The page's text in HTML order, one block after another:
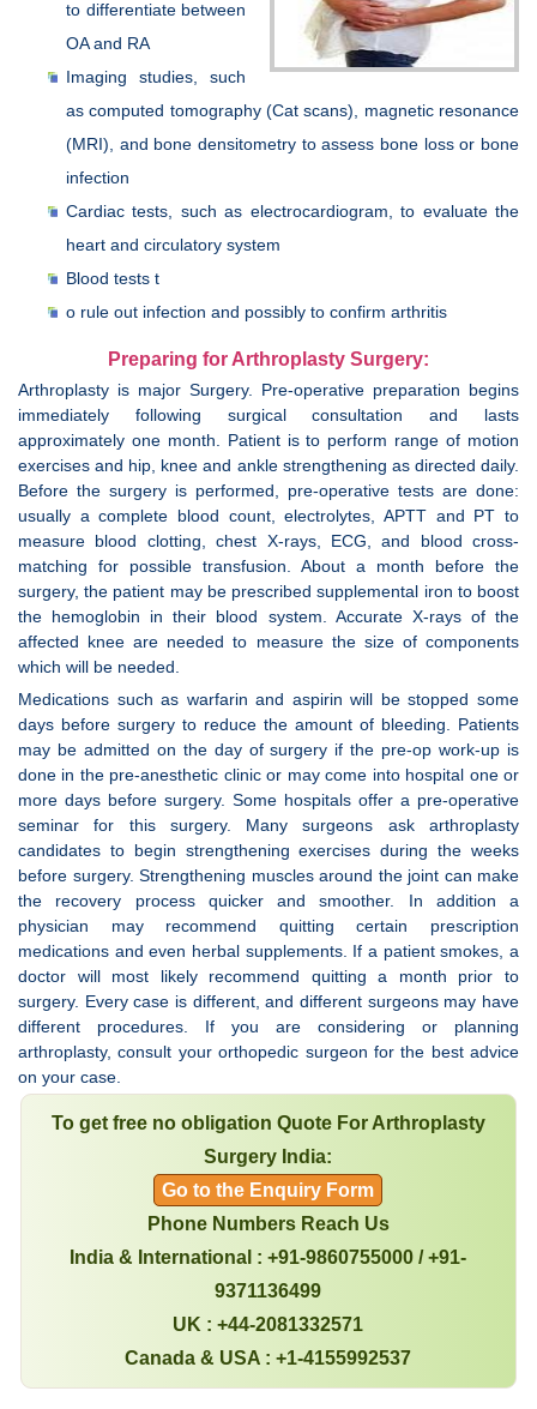
to differentiate between
OA and RA
Imaging studies, such
as computed tomography (Cat scans), magnetic resonance
(MRI), and bone densitometry to assess bone loss or bone
infection
Cardiac tests, such as electrocardiogram, to evaluate the
heart and circulatory system
Blood tests t
o rule out infection and possibly to confirm arthritis
Preparing for Arthroplasty Surgery:
Arthroplasty is major Surgery. Pre-operative preparation begins
immediately following surgical consultation and lasts
approximately one month. Patient is to perform range of motion
exercises and hip, knee and ankle strengthening as directed daily.
Before the surgery is performed, pre-operative tests are done:
usually a complete blood count, electrolytes, APTT and PT to
measure blood clotting, chest X-rays, ECG, and blood cross-
matching for possible transfusion. About a month before the
surgery, the patient may be prescribed supplemental iron to boost
the hemoglobin in their blood system. Accurate X-rays of the
affected knee are needed to measure the size of components
which will be needed.
Medications such as warfarin and aspirin will be stopped some
days before surgery to reduce the amount of bleeding. Patients
may be admitted on the day of surgery if the pre-op work-up is
done in the pre-anesthetic clinic or may come into hospital one or
more days before surgery. Some hospitals offer a pre-operative
seminar for this surgery. Many surgeons ask arthroplasty
candidates to begin strengthening exercises during the weeks
before surgery. Strengthening muscles around the joint can make
the recovery process quicker and smoother. In addition a
physician may recommend quitting certain prescription
medications and even herbal supplements. If a patient smokes, a
doctor will most likely recommend quitting a month prior to
surgery. Every case is different, and different surgeons may have
different procedures. If you are considering or planning
arthroplasty, consult your orthopedic surgeon for the best advice
on your case.
To get free no obligation Quote For Arthroplasty
Surgery India:
Go to the Enquiry Form
Phone Numbers Reach Us
India & International : +91-9860755000 / +91-
9371136499
UK : +44-2081332571
Canada & USA : +1-4155992537